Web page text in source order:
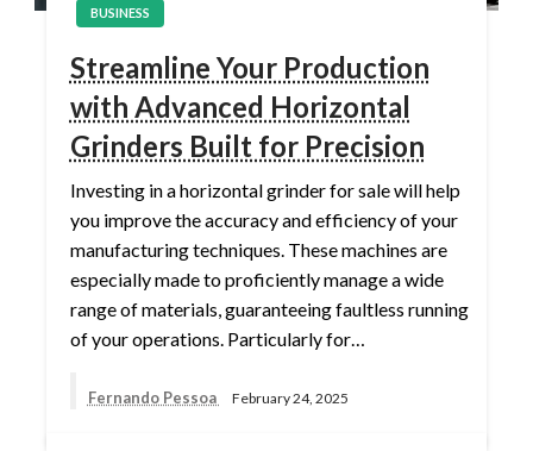
BUSINESS
Streamline Your Production
with Advanced Horizontal
Grinders Built for Precision
Investing in a horizontal grinder for sale will help
you improve the accuracy and efficiency of your
manufacturing techniques. These machines are
especially made to proficiently manage a wide
range of materials, guaranteeing faultless running
of your operations. Particularly for…
Fernando Pessoa February 24, 2025